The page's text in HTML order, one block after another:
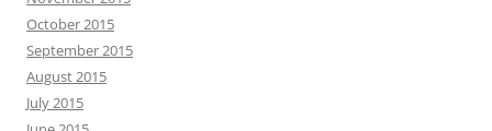
October 2015
September 2015
August 2015
July 2015